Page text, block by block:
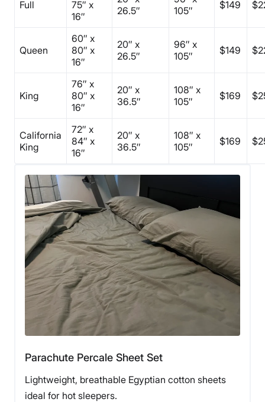
Full
75″ x
16″
26.5″
105″
$149
Queen
60″ x
80″ x
16″
20″ x
26.5″
96″ x
105″
$149
King
76″ x
80″ x
16″
20″ x
36.5″
108″ x
105″
$169
California
King
72″ x
84″ x
16″
20″ x
36.5″
108″ x
105″
$169
Parachute Percale Sheet Set
Lightweight, breathable Egyptian cotton sheets
ideal for hot sleepers.